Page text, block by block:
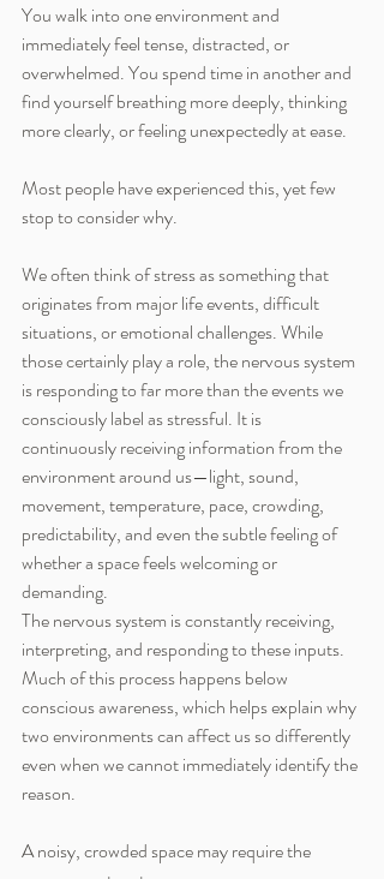
You walk into one environment and
immediately feel tense, distracted, or
overwhelmed. You spend time in another and
find yourself breathing more deeply, thinking
more clearly, or feeling unexpectedly at ease.
Most people have experienced this, yet few
stop to consider why.
We often think of stress as something that
originates from major life events, difficult
situations, or emotional challenges. While
those certainly play a role, the nervous system
is responding to far more than the events we
consciously label as stressful. It is
continuously receiving information from the
environment around us—light, sound,
movement, temperature, pace, crowding,
predictability, and even the subtle feeling of
whether a space feels welcoming or
demanding.
The nervous system is constantly receiving,
interpreting, and responding to these inputs.
Much of this process happens below
conscious awareness, which helps explain why
two environments can affect us so differently
even when we cannot immediately identify the
reason.
A noisy, crowded space may require the